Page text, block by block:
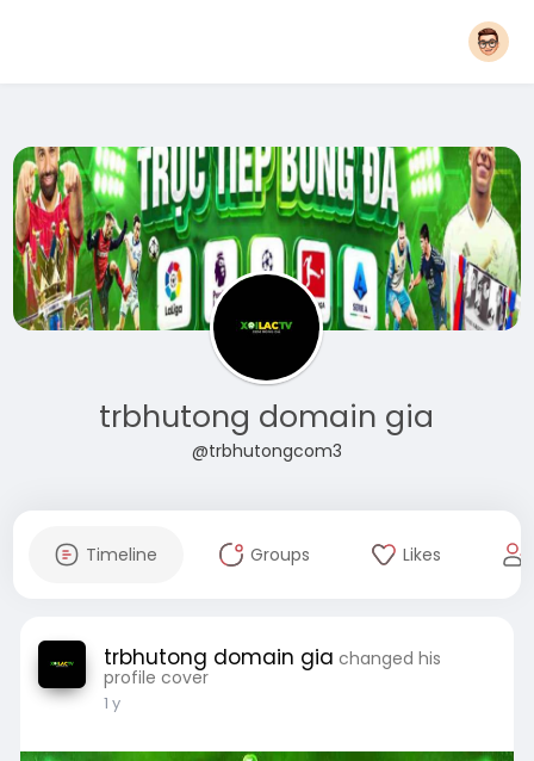
trbhutong domain gia
@trbhutongcom3
Timeline Groups Likes
trbhutong domain gia changed his
profile cover
1 y